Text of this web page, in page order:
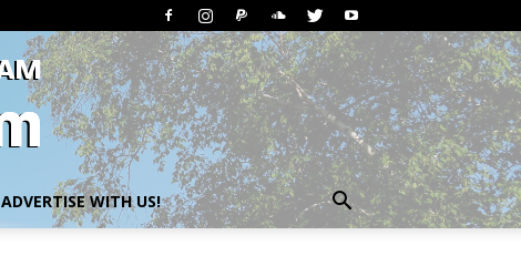
ADVERTISE WITH US!